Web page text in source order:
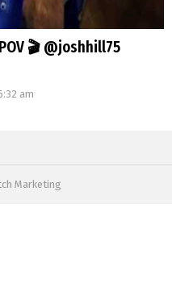
🎬 @joshhill75
am
Marketing